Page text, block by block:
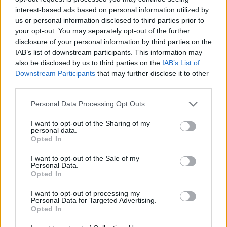
interest-based ads based on personal information utilized by
us or personal information disclosed to third parties prior to
your opt-out. You may separately opt-out of the further
disclosure of your personal information by third parties on the
IAB’s list of downstream participants. This information may
also be disclosed by us to third parties on the IAB’s List of
Downstream Participants that may further disclose it to other
Personal Data Processing Opt Outs
I want to opt-out of the Sharing of my
personal data.
Opted In
I want to opt-out of the Sale of my
Personal Data.
Opted In
I want to opt-out of processing my
Personal Data for Targeted Advertising.
Opted In
WORDSCAPES LEVEL 474 CHEAT
WORDSCAPES LEVEL 475 CHEAT
WORDSCAPES LEVEL 476 CHEAT
WORDSCAPES LEVEL 477 CHEAT
WORDSCAPES LEVEL 478 CHEAT
WORDSCAPES LEVEL 479 CHEAT
WORDSCAPES LEVEL 480 CHEAT